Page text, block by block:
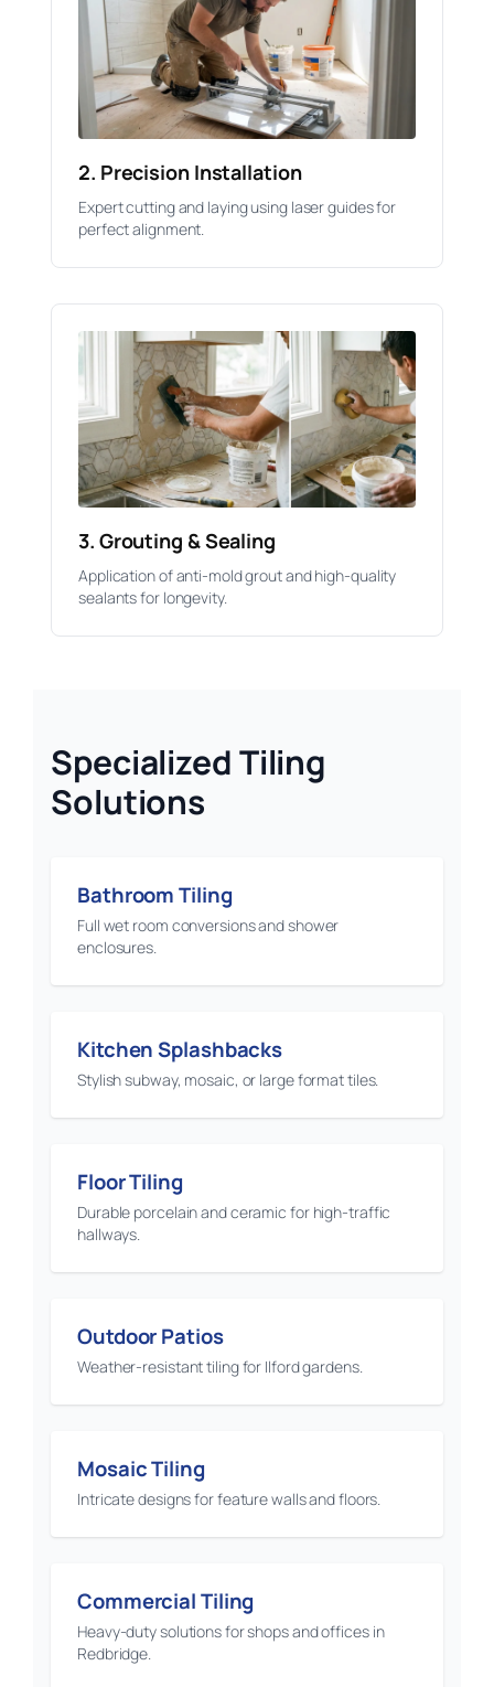
2. Precision Installation
Expert cutting and laying using laser guides for
perfect alignment.
3. Grouting & Sealing
Application of anti-mold grout and high-quality
sealants for longevity.
Specialized Tiling
Solutions
Bathroom Tiling
Full wet room conversions and shower
enclosures.
Kitchen Splashbacks
Stylish subway, mosaic, or large format tiles.
Floor Tiling
Durable porcelain and ceramic for high-traffic
hallways.
Outdoor Patios
Weather-resistant tiling for Ilford gardens.
Mosaic Tiling
Intricate designs for feature walls and floors.
Commercial Tiling
Heavy-duty solutions for shops and offices in
Redbridge.